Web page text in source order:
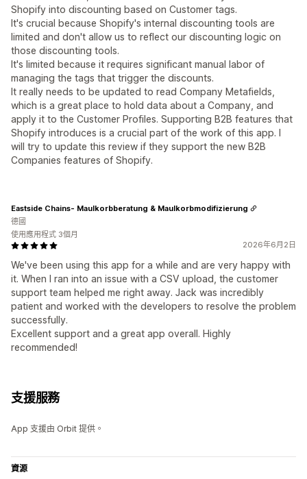
Shopify into discounting based on Customer tags.
It's crucial because Shopify's internal discounting tools are
limited and don't allow us to reflect our discounting logic on
those discounting tools.
It's limited because it requires significant manual labor of
managing the tags that trigger the discounts.
It really needs to be updated to read Company Metafields,
which is a great place to hold data about a Company, and
apply it to the Customer Profiles. Supporting B2B features that
Shopify introduces is a crucial part of the work of this app. I
will try to update this review if they support the new B2B
Companies features of Shopify.
2026年6月2日
We've been using this app for a while and are very happy with
it. When I ran into an issue with a CSV upload, the customer
support team helped me right away. Jack was incredibly
patient and worked with the developers to resolve the problem
successfully.
Excellent support and a great app overall. Highly
recommended!
Eastside Chains- Maulkorbberatung & Maulkorbmodifizierung
德國
使用應用程式 3個月
支援服務
App 支援由 Orbit 提供。
資源